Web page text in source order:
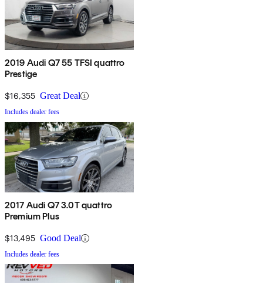
2019 Audi Q7 55 TFSI quattro
Prestige
$16,355 Great Deal
Includes dealer fees
2017 Audi Q7 3.0T quattro
Premium Plus
$13,495 Good Deal
Includes dealer fees